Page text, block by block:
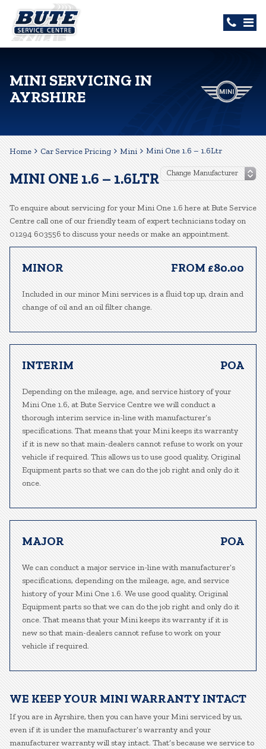
MINI SERVICING IN
AYRSHIRE
Home Car Service Pricing Mini Mini One 1.6 – 1.6Ltr
MINI ONE 1.6 – 1.6LTR
To enquire about servicing for your Mini One 1.6 here at Bute Service
Centre call one of our friendly team of expert technicians today on
01294 603556 to discuss your needs or make an appointment.
MINOR FROM £80.00
Included in our minor Mini services is a fluid top up, drain and
change of oil and an oil filter change.
INTERIM POA
Depending on the mileage, age, and service history of your
Mini One 1.6, at Bute Service Centre we will conduct a
thorough interim service in-line with manufacturer’s
specifications. That means that your Mini keeps its warranty
if it is new so that main-dealers cannot refuse to work on your
vehicle if required. This allows us to use good quality, Original
Equipment parts so that we can do the job right and only do it
once.
MAJOR POA
We can conduct a major service in-line with manufacturer’s
specifications, depending on the mileage, age, and service
history of your Mini One 1.6. We use good quality, Original
Equipment parts so that we can do the job right and only do it
once. That means that your Mini keeps its warranty if it is
new so that main-dealers cannot refuse to work on your
vehicle if required.
WE KEEP YOUR MINI WARRANTY INTACT
If you are in Ayrshire, then you can have your Mini serviced by us,
even if it is under the manufacturer’s warranty and your
manufacturer warranty will stay intact. That’s because we service to